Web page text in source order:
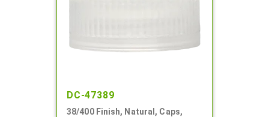
DC-47389
38/400 Finish, Natural, Caps,